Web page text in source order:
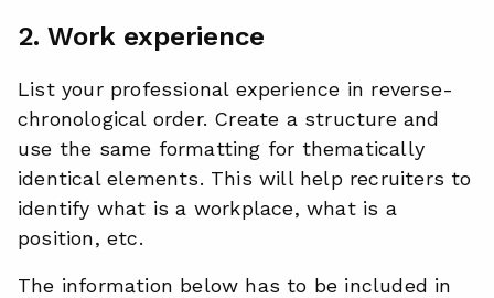
2. Work experience
List your professional experience in reverse-
chronological order. Create a structure and
use the same formatting for thematically
identical elements. This will help recruiters to
identify what is a workplace, what is a
position, etc.
The information below has to be included in